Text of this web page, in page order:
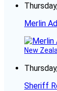
Merlin
New
Sheriff